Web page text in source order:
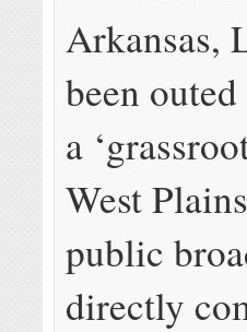
Arkansas,
been
a
West
public
directly